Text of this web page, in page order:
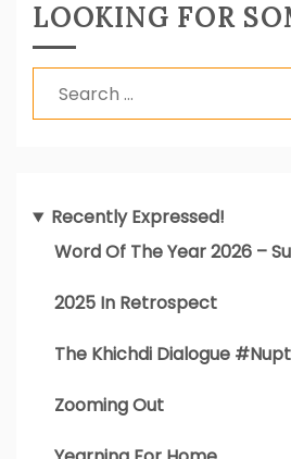
LOOKING FOR
Search
for:
Recently Expressed!
Word Of The Year 2026 –
2025 In Retrospect
The Khichdi Dialogue
Zooming Out